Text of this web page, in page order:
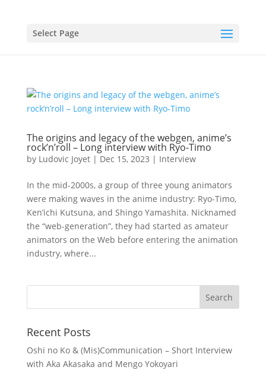
Select Page
The origins and legacy of the webgen, anime’s
rock’n’roll – Long interview with Ryo-Timo
by Ludovic Joyet| Dec 15, 2023 | Interview
In the mid-2000s, a group of three young animators
were making waves in the anime industry: Ryo-Timo,
Ken’ichi Kutsuna, and Shingo Yamashita. Nicknamed
the “web-generation”, they had started as amateur
animators on the Web before entering the animation
industry, where...
Recent Posts
Oshi no Ko & (Mis)Communication – Short Interview
with Aka Akasaka and Mengo Yokoyari